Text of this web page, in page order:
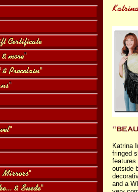
Katrina
fringed
features
outside
and a